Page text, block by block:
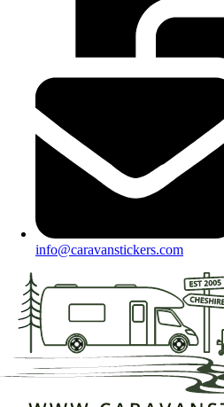
info@caravanstickers.com